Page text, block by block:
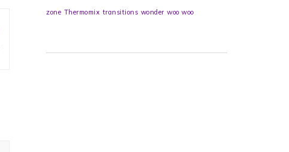
zone Thermomix transitions wonder woo woo